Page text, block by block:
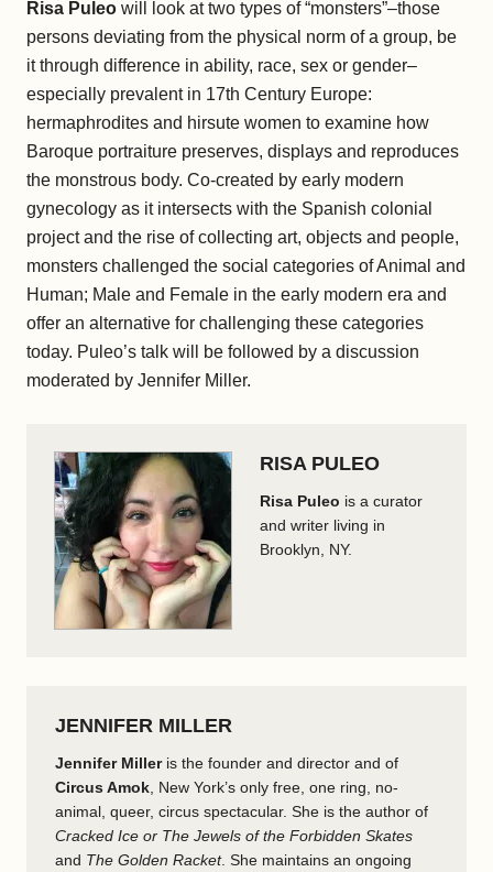
Risa Puleo will look at two types of “monsters”–those
persons deviating from the physical norm of a group, be
it through difference in ability, race, sex or gender–
especially prevalent in 17th Century Europe:
hermaphrodites and hirsute women to examine how
Baroque portraiture preserves, displays and reproduces
the monstrous body. Co-created by early modern
gynecology as it intersects with the Spanish colonial
project and the rise of collecting art, objects and people,
monsters challenged the social categories of Animal and
Human; Male and Female in the early modern era and
offer an alternative for challenging these categories
today. Puleo’s talk will be followed by a discussion
moderated by Jennifer Miller.
RISA PULEO
Risa Puleo is a curator
and writer living in
Brooklyn, NY.
JENNIFER MILLER
Jennifer Milleris the founder and director and of
Circus Amok , New York’s only free, one ring, no-
animal, queer, circus spectacular. She is the author of
Cracked Ice or The Jewels of the Forbidden Skates
and The Golden Racket. She maintains an ongoing